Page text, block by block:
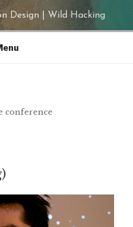
Design | Wild Hacking
conference